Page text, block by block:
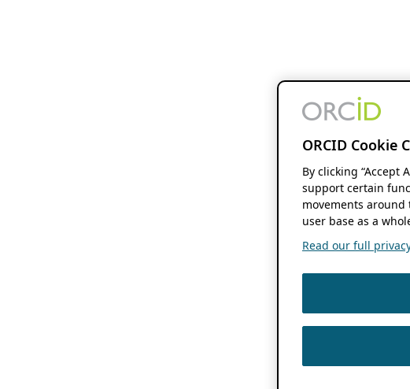
ORCID Cookie
By clicking “Accept
support certain
movements
user base as a
Read our full